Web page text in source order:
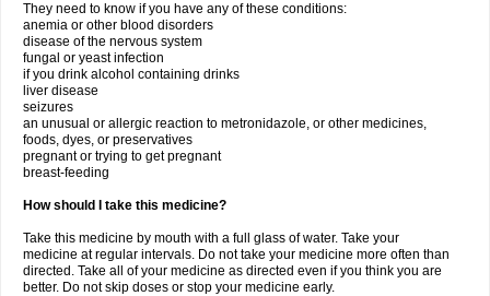
They need to know if you have any of these conditions:
anemia or other blood disorders
disease of the nervous system
fungal or yeast infection
if you drink alcohol containing drinks
liver disease
seizures
an unusual or allergic reaction to metronidazole, or other medicines,
foods, dyes, or preservatives
pregnant or trying to get pregnant
breast-feeding
How should I take this medicine?
Take this medicine by mouth with a full glass of water. Take your
medicine at regular intervals. Do not take your medicine more often than
directed. Take all of your medicine as directed even if you think you are
better. Do not skip doses or stop your medicine early.